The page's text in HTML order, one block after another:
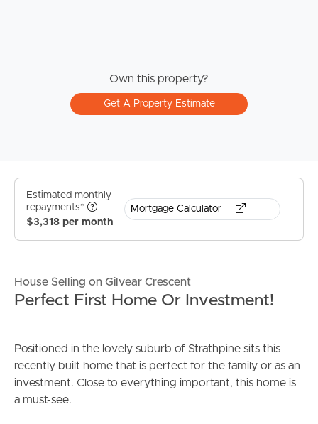
Own this property?
Get A Property Estimate
Estimated monthly
repayments*
$3,318 per month
Mortgage Calculator
House Selling on Gilvear Crescent
Perfect First Home Or Investment!
Positioned in the lovely suburb of Strathpine sits this
recently built home that is perfect for the family or as an
investment. Close to everything important, this home is
a must-see.